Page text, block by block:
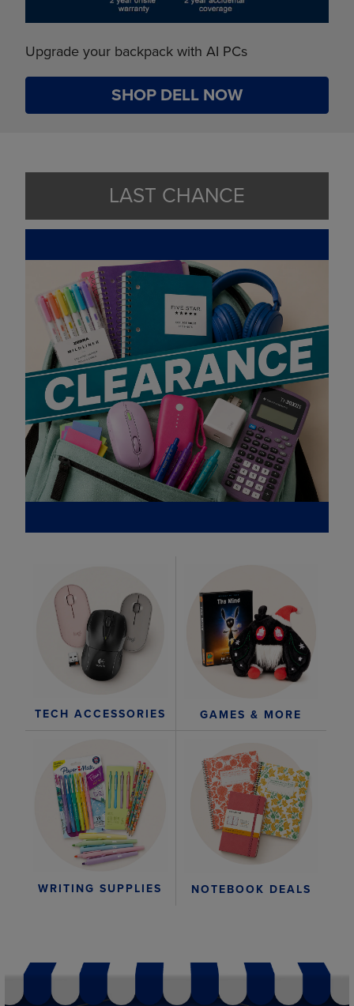
Upgrade your backpack with AI PCs
SHOP DELL NOW
LAST CHANCE
TECH ACCESSORIES GAMES & MORE
WRITING SUPPLIES NOTEBOOK DEALS